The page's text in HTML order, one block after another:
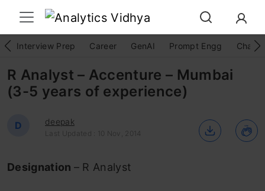
Interview Prep Career GenAI Prompt Engg
R Analyst – Accenture – Mumbai
(3-5 years of experience)
D deepak
Last Updated : 10 Nov, 2014
Designation – R Analyst